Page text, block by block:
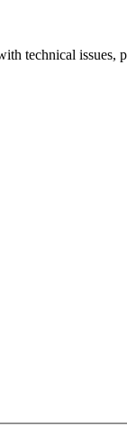
technical issues,